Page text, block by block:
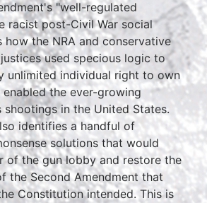
"well-regulated
racist post-Civil War social
how the NRA and conservative
used specious logic to
unlimited individual right to own
enabled the ever-growing
shootings in the United States.
identifies a handful of
solutions that would
of the gun lobby and restore the
the Second Amendment that
Constitution intended. This is